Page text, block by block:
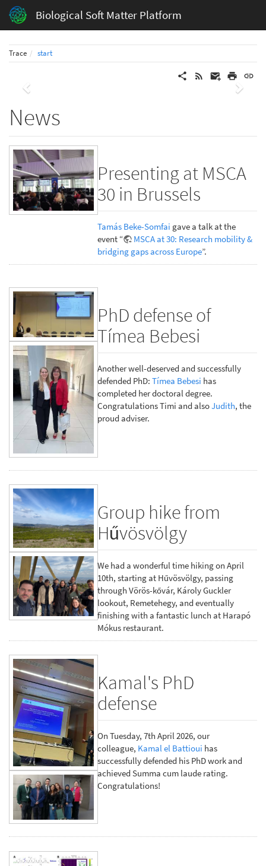
Biological Soft Matter Platform
Trace start
Previous Next
News
Presenting at MSCA
30 in Brussels
Tamás Beke-Somfai gave a talk at the
event “
MSCA at 30: Research mobility &
bridging gaps across Europe”.
PhD defense of
Tímea Bebesi
Another well-deserved and successfully
defended PhD:Tímea Bebesi has
completed her doctoral degree.
Congratulations Timi and alsoJudith, the
proud adviser.
Group hike from
Hűvösvölgy
We had a wonderful time hiking on April
10th, starting at Hűvösvölgy, passing
through Vörös-kővár, Károly Guckler
lookout, Remetehegy, and eventually
finishing with a fantastic lunch at Harapó
Mókus restaurant.
Kamal's PhD
defense
On Tuesday, 7th April 2026, our
colleague, Kamal el Battioui has
successfully defended his PhD work and
achieved Summa cum laude rating.
Congratulations!